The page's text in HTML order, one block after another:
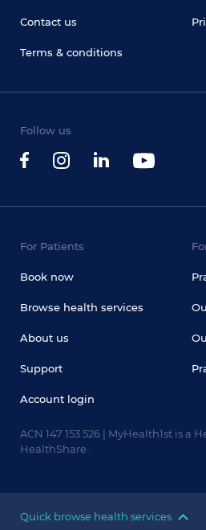
Contact us
Terms & conditions
Follow us
For Patients
Book now
Browse health services
About us
Support
Account login
ACN 147 153 526 | MyHealth1st is a
HealthShare .
Doctors
Quick browse health services